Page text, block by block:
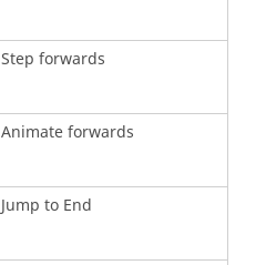
Step forwards
Animate forwards
Jump to End